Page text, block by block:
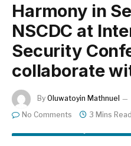
Harmony in
NSCDC at
Security
collaborate
By Oluwatoyin Mathnuel
No Comments
3 Mins Read